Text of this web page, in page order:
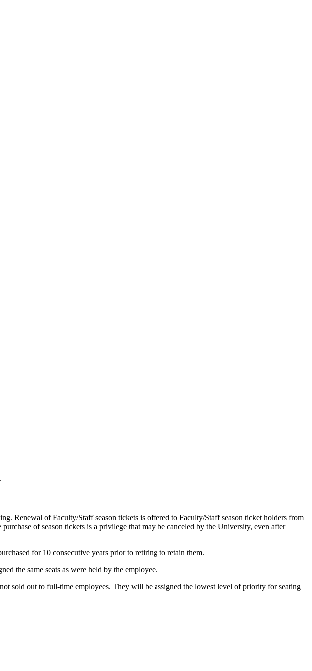
Renewal of Faculty/Staff season tickets is offered to Faculty/Staff season ticket holders from
of season tickets is a privilege that may be canceled by the University, even after
for 10 consecutive years prior to retiring to retain them.
the same seats as were held by the employee.
sold out to full-time employees. They will be assigned the lowest level of priority for seating